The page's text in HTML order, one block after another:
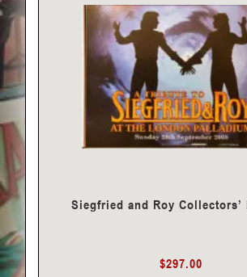
Siegfried and Roy Collectors’
$297.00